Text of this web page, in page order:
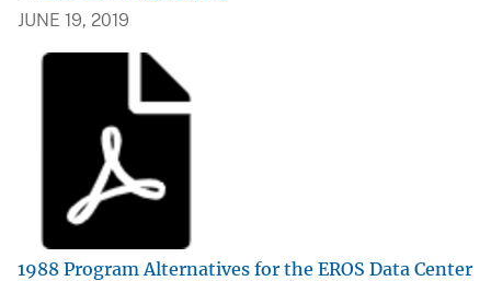
JUNE 19, 2019
1988 Program Alternatives for the EROS Data Center